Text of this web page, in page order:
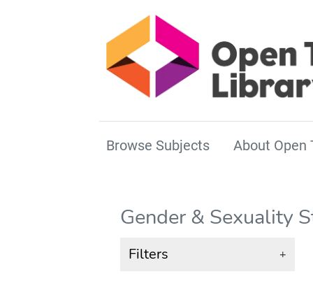
Browse Subjects About Open
Gender & Sexuality
Filters +